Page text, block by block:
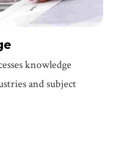
knowledge
and subject